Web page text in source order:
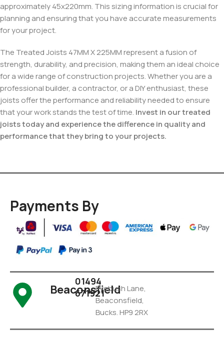
approximately 45x220mm. This sizing information is crucial for
planning and ensuring that you have accurate measurements
for your project.
The Treated Joists 47MM X 225MM represent a fusion of
strength, durability, and precision, making them an ideal choice
for a wide range of construction projects. Whether you are a
professional builder, a contractor, or a DIY enthusiast, these
joists offer the performance and reliability needed to ensure
that your work stands the test of time. Invest in our treated
joists today and experience the difference in quality and
performance that they bring to your projects.
Payments By
Beaconsfield
01494
671921Pyebush Lane,
Beaconsfield,
Bucks. HP9 2RX